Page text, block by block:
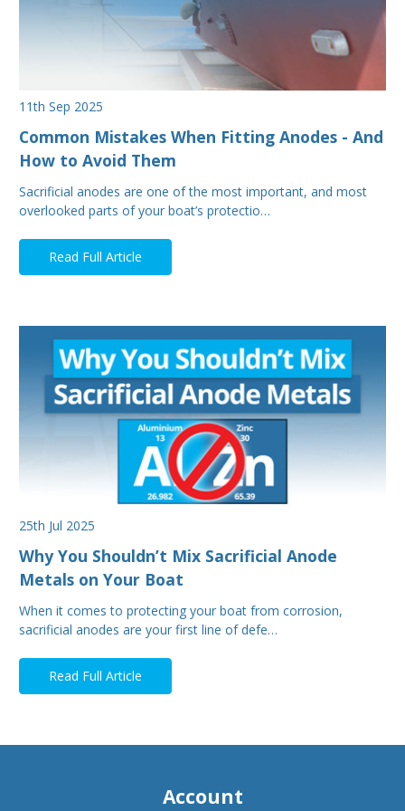
11th Sep 2025
Common Mistakes When Fitting Anodes - And
How to Avoid Them
Sacrificial anodes are one of the most important, and most
overlooked parts of your boat’s protectio…
Read Full Article
25th Jul 2025
Why You Shouldn’t Mix Sacrificial Anode
Metals on Your Boat
When it comes to protecting your boat from corrosion,
sacrificial anodes are your first line of defe…
Read Full Article
Account